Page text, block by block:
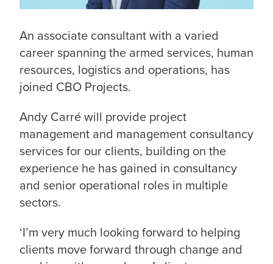
An associate consultant with a varied
career spanning the armed services, human
resources, logistics and operations, has
joined CBO Projects.
Andy Carré will provide project
management and management consultancy
services for our clients, building on the
experience he has gained in consultancy
and senior operational roles in multiple
sectors.
‘I’m very much looking forward to helping
clients move forward through change and